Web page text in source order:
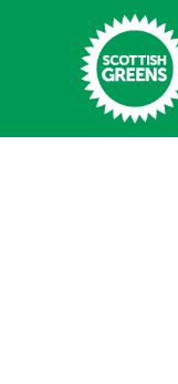
Skip to main content